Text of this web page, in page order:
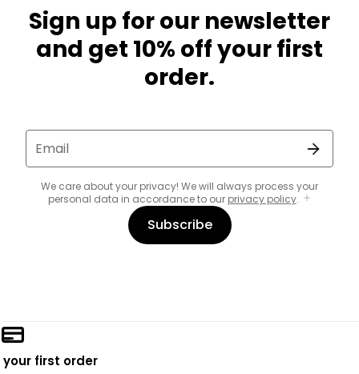
Sign up for our newsletter
and get 10% off your first
order.
Email
We care about your privacy! We will always process your
personal data in accordance to our privacy policy.
Subscribe
your first order